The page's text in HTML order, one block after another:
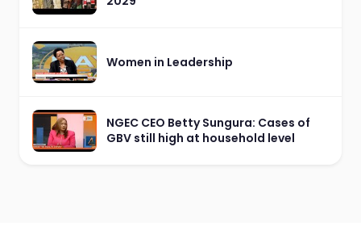
Women in Leadership
NGEC CEO Betty Sungura: Cases of
GBV still high at household level